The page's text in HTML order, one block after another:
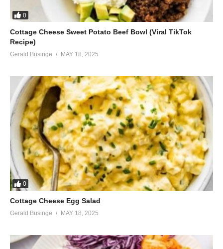
0
Cottage Cheese Sweet Potato Beef Bowl (Viral TikTok
Recipe)
Gerald Businge MAY 18, 2025
0
Cottage Cheese Egg Salad
Gerald Businge MAY 18, 2025